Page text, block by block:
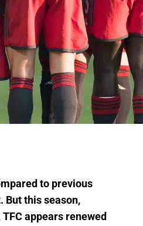
to previous
But this season,
appears renewed